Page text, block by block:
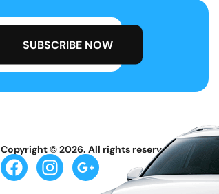
Copyright © 2026. All rights reserved.